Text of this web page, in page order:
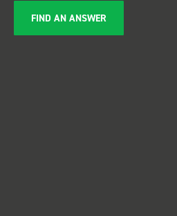
FIND AN ANSWER